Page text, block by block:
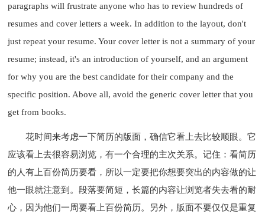
paragraphs will frustrate anyone who has to review hundreds of
resumes and cover letters a week. In addition to the layout, don't
just repeat your resume. Your cover letter is not a summary of your
resume; instead, it's an introduction of yourself, and an argument
for why you are the best candidate for their company and the
specific position. Above all, avoid the generic cover letter that you
get from books.
花时间来考虑一下简历的版面，确信它看上去比较顺眼。它
应该看上去很容易浏览，有一个合理的主次关系。记住：看简历
的人有上百份简历要看，所以一定要把你想要突出的内容做的让
他一眼就注意到。段落要简短，长篇的内容让浏览者失去看的耐
心，因为他们一周要看上百份简历。另外，版面不要仅仅是重复